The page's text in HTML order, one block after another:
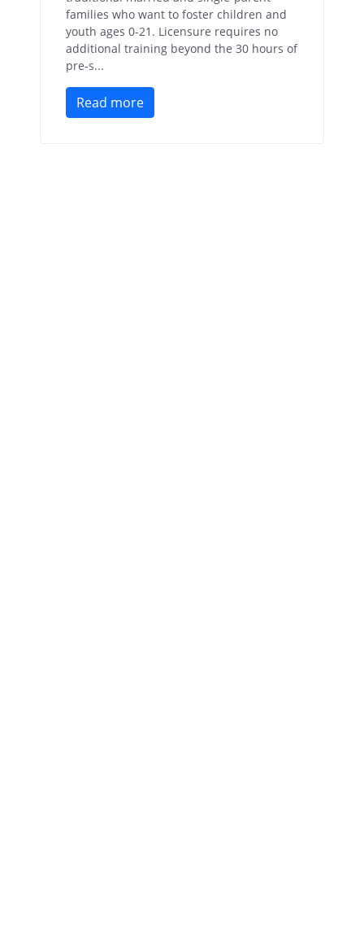
families who want to foster children and
youth ages 0-21. Licensure requires no
additional training beyond the 30 hours of
pre-s...
Read more